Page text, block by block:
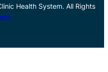
Health System. All Rights